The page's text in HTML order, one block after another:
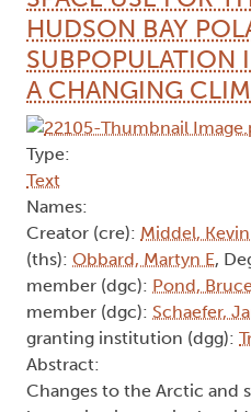
HUDSON BAY
SUBPOPULATION
A CHANGING
Type:
Text
Names:
Creator (cre): Middel,
(ths): Obbard, Martyn E,
member (dgc): Pond,
member (dgc): Schaefer,
granting institution (dgg):
Abstract:
Changes to the Arctic and